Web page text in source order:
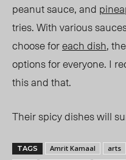
peanut sauce, and
tries. With various
choose foreach dish,
options for everyone. I
this and that.
Their spicy dishes will
TAGS Amrit Kamaal arts